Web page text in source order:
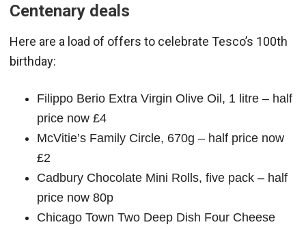
Centenary deals
Here are a load of offers to celebrate Tesco’s 100th
birthday:
Filippo Berio Extra Virgin Olive Oil, 1 litre – half
price now £4
McVitie’s Family Circle, 670g – half price now
£2
Cadbury Chocolate Mini Rolls, five pack – half
price now 80p
Chicago Town Two Deep Dish Four Cheese